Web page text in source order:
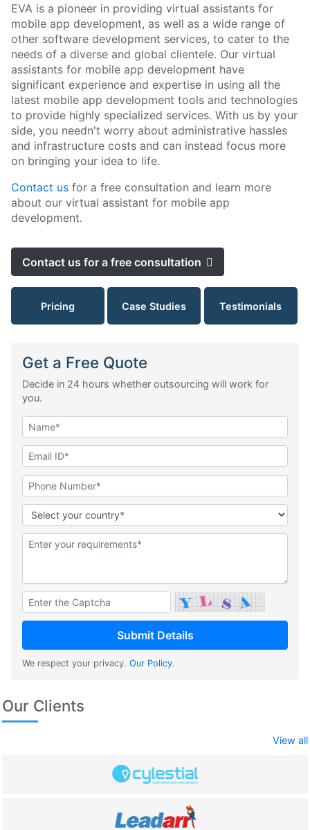
EVA is a pioneer in providing virtual assistants for
mobile app development, as well as a wide range of
other software development services, to cater to the
needs of a diverse and global clientele. Our virtual
assistants for mobile app development have
significant experience and expertise in using all the
latest mobile app development tools and technologies
to provide highly specialized services. With us by your
side, you needn't worry about administrative hassles
and infrastructure costs and can instead focus more
on bringing your idea to life.
Contact us for a free consultation and learn more
about our virtual assistant for mobile app
development.
Contact us for a free consultation
Pricing Case Studies Testimonials
Get a Free Quote
Decide in 24 hours whether outsourcing will work for
you.
We respect your privacy. Our Policy.
Our Clients
View all